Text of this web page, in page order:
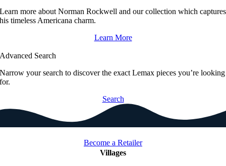
Learn more about Norman Rockwell and our collection which captures
his timeless Americana charm.
Learn More
Advanced Search
Narrow your search to discover the exact Lemax pieces you’re looking
for.
Search
Become a Retailer
Villages